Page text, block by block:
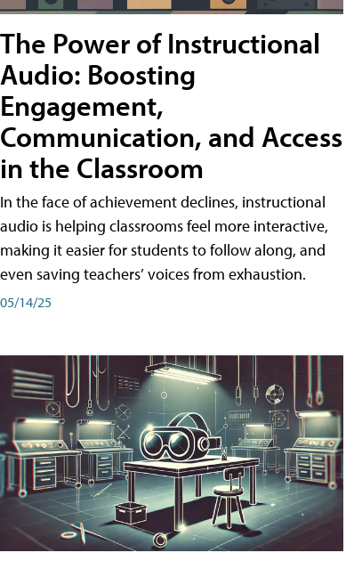
The Power of Instructional
Audio: Boosting
Engagement,
Communication, and Access
in the Classroom
In the face of achievement declines, instructional
audio is helping classrooms feel more interactive,
making it easier for students to follow along, and
even saving teachers’ voices from exhaustion.
05/14/25